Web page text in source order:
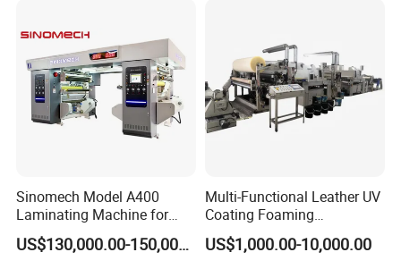
Sinomech Model A400
Laminating Machine for
Flexible Packaging High-
Speed Film Lamination
US$130,000.00-150,000.00
Multi-Functional Leather UV
Coating Foaming
Laminating Machine
US$1,000.00-10,000.00